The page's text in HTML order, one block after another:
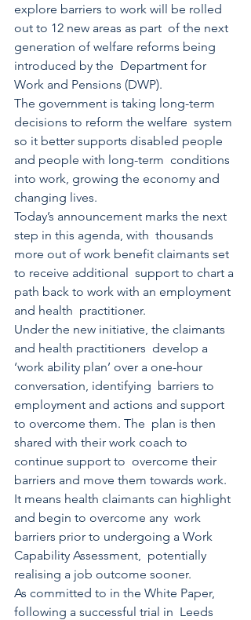
explore barriers to work will be rolled
out to 12 new areas as part  of the next
generation of welfare reforms being
introduced by the  Department for
Work and Pensions (DWP).
The government is taking long-term
decisions to reform the welfare  system
so it better supports disabled people
and people with long-term  conditions
into work, growing the economy and
changing lives.
Today’s announcement marks the next
step in this agenda, with  thousands
more out of work benefit claimants set
to receive additional  support to chart a
path back to work with an employment
and health  practitioner.
Under the new initiative, the claimants
and health practitioners  develop a
‘work ability plan’ over a one-hour
conversation, identifying  barriers to
employment and actions and support
to overcome them. The  plan is then
shared with their work coach to
continue support to  overcome their
barriers and move them towards work.
It means health claimants can highlight
and begin to overcome any  work
barriers prior to undergoing a Work
Capability Assessment,  potentially
realising a job outcome sooner.
As committed to in the White Paper,
following a successful trial in  Leeds